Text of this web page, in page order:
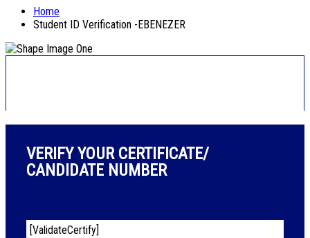
Home
Student ID Verification -EBENEZER
VERIFY YOUR CERTIFICATE/
CANDIDATE NUMBER
[ValidateCertify]